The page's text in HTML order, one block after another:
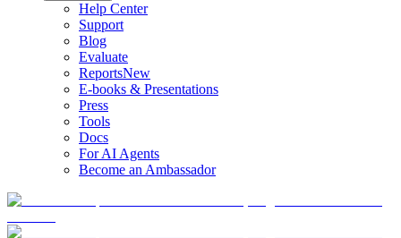
Help Center
Support
Blog
Evaluate
ReportsNew
E-books & Presentations
Press
Tools
Docs
For AI Agents
Become an Ambassador